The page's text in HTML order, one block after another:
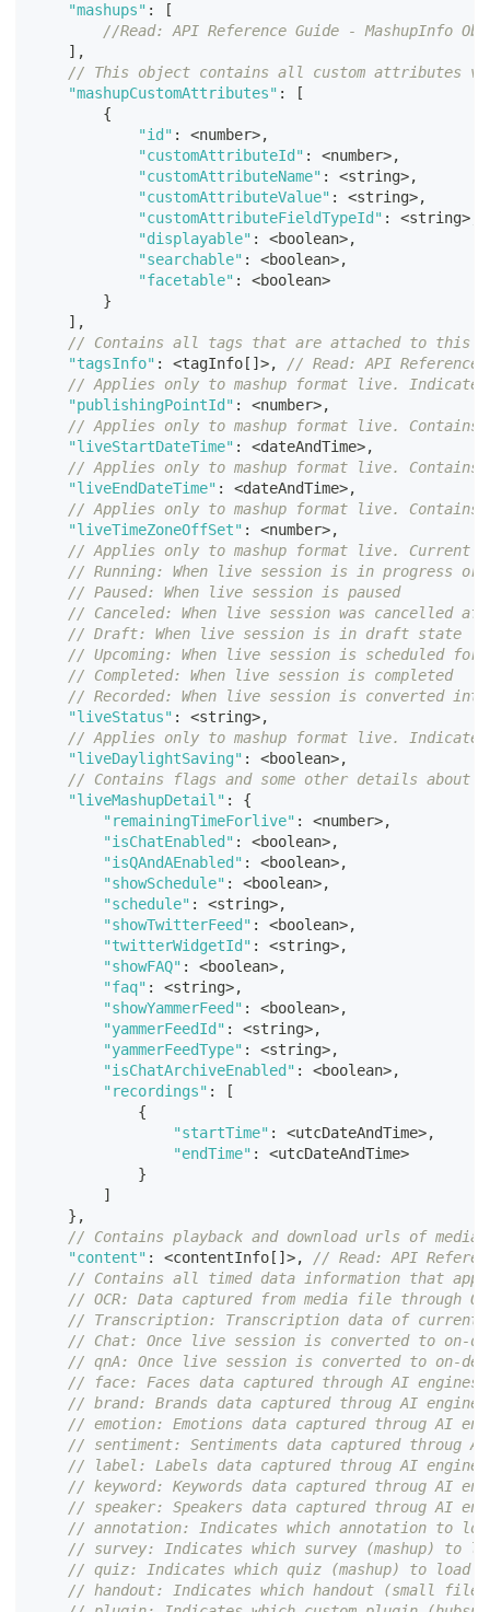
"mashups" :
[
//Read: API Reference Guide - MashupInfo
] ,
// This object contains all custom attributes
"mashupCustomAttributes" :
[
{
"id" : <number>,
"customAttributeId" : <number>,
"customAttributeName" : <string>,
"customAttributeValue" : <string>,
"customAttributeFieldTypeId" : <string>
"displayable" : <boolean>,
"searchable" : <boolean>,
"facetable" : <boolean>
}
] ,
// Contains all tags that are attached to this
"tagsInfo" : <tagInfo [ ] >,
// Read: API
// Applies only to mashup format live.
"publishingPointId" : <number>,
// Applies only to mashup format live.
"liveStartDateTime" : <dateAndTime>,
// Applies only to mashup format live.
"liveEndDateTime" : <dateAndTime>,
// Applies only to mashup format live.
"liveTimeZoneOffSet" : <number>,
// Applies only to mashup format live. Current
// Running: When live session is in progress or
// Paused: When live session is paused
// Canceled: When live session was cancelled
// Draft: When live session is in draft state
// Upcoming: When live session is scheduled for
// Completed: When live session is completed
// Recorded: When live session is converted
"liveStatus" : <string>,
// Applies only to mashup format live.
"liveDaylightSaving" : <boolean>,
// Contains flags and some other details
"liveMashupDetail" :
{
"remainingTimeForlive" : <number>,
"isChatEnabled" : <boolean>,
"isQAndAEnabled" : <boolean>,
"showSchedule" : <boolean>,
"schedule" : <string>,
"showTwitterFeed" : <boolean>,
"twitterWidgetId" : <string>,
"showFAQ" : <boolean>,
"faq" : <string>,
"showYammerFeed" : <boolean>,
"yammerFeedId" : <string>,
"yammerFeedType" : <string>,
"isChatArchiveEnabled" : <boolean>,
"recordings" :
[
{
"startTime" : <utcDateAndTime>,
"endTime" : <utcDateAndTime>
}
]
} ,
// Contains playback and download urls of
"content" : <contentInfo [ ] >,
// Read: API
// Contains all timed data information that
// OCR: Data captured from media file through
// Transcription: Transcription data of current
// Chat: Once live session is converted to on-
// qnA: Once live session is converted to on-
// face: Faces data captured through AI engines
// brand: Brands data captured throug AI engines
// emotion: Emotions data captured throug AI
// sentiment: Sentiments data captured throug AI
// label: Labels data captured throug AI engines
// keyword: Keywords data captured throug AI
// speaker: Speakers data captured throug AI
// annotation: Indicates which annotation to
// survey: Indicates which survey (mashup) to
// quiz: Indicates which quiz (mashup) to load
// handout: Indicates which handout (small